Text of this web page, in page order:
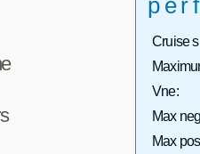
Cruise
Vne:
Max
Max